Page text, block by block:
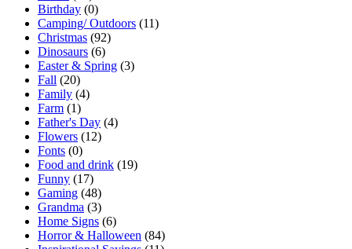
Birthday (0)
Camping/ Outdoors (11)
Christmas (92)
Dinosaurs (6)
Easter & Spring (3)
Fall (20)
Family (4)
Farm (1)
Father's Day (4)
Flowers (12)
Fonts (0)
Food and drink (19)
Funny (17)
Gaming (48)
Grandma (3)
Home Signs (6)
Horror & Halloween (84)